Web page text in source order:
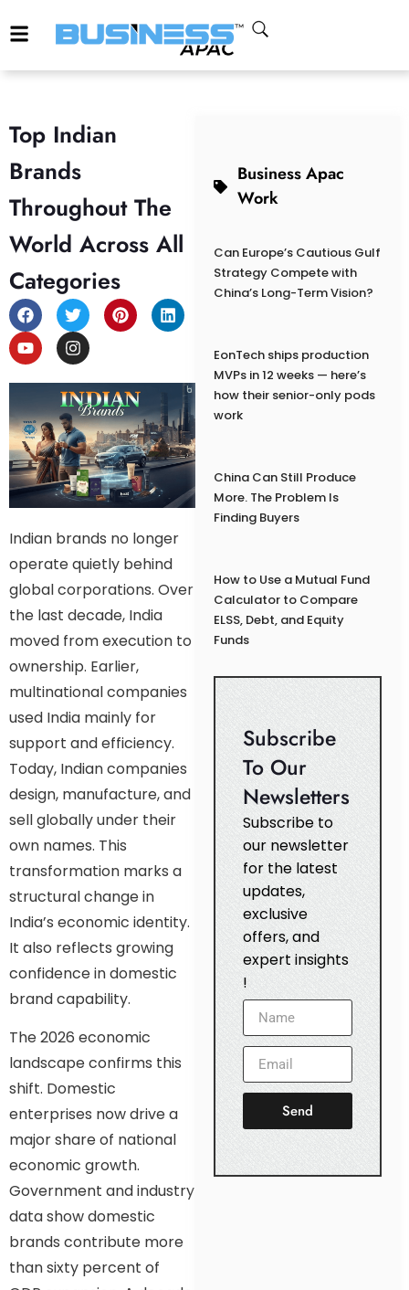
Top Indian
Brands
Throughout The
World Across All
Categories
Indian brands no longer
operate quietly behind
global corporations. Over
the last decade, India
moved from execution to
ownership. Earlier,
multinational companies
used India mainly for
support and efficiency.
Today, Indian companies
design, manufacture, and
sell globally under their
own names. This
transformation marks a
structural change in
India’s economic identity.
It also reflects growing
confidence in domestic
brand capability.
The 2026 economic
landscape confirms this
shift. Domestic
enterprises now drive a
major share of national
economic growth.
Government and industry
data show domestic
brands contribute more
than sixty percent of
Business Apac
Work
Can Europe’s Cautious Gulf
Strategy Compete with
China’s Long-Term Vision?
EonTech ships production
MVPs in 12 weeks — here’s
how their senior-only pods
work
China Can Still Produce
More. The Problem Is
Finding Buyers
How to Use a Mutual Fund
Calculator to Compare
ELSS, Debt, and Equity
Funds
Subscribe
To Our
Newsletters
Subscribe to
our newsletter
for the latest
updates,
exclusive
offers, and
expert insights
!
Send